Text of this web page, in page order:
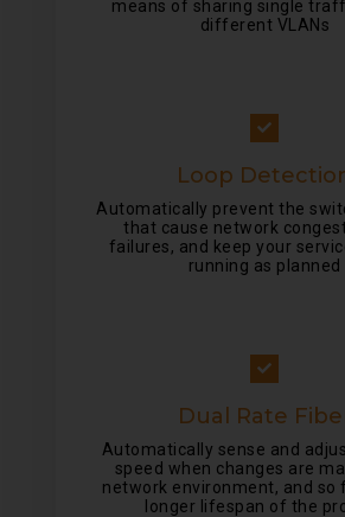
means of sharing single
different VLANs
Loop
Automatically prevent the
that cause network
failures, and keep your
running as planned
Dual Rate
Automatically sense and
speed when changes are
network environment, and so
longer lifespan of the